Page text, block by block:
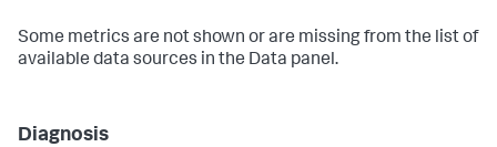
Some metrics are not shown or are missing from the list of
available data sources in the Data panel.
Diagnosis